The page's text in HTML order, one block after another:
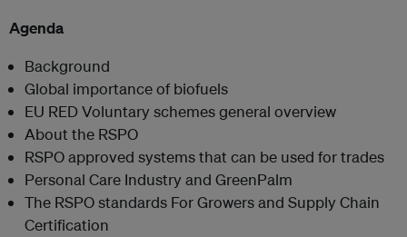
Agenda
Background
Global importance of biofuels
EU RED Voluntary schemes general overview
About the RSPO
RSPO approved systems that can be used for trades
Personal Care Industry and GreenPalm
The RSPO standards For Growers and Supply Chain
Certification